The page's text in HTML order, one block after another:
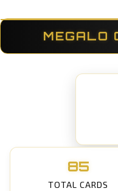
MEGALO
85
TOTAL CARDS